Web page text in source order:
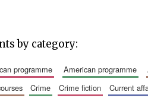
by category:
programme american programme
crime crime fiction current